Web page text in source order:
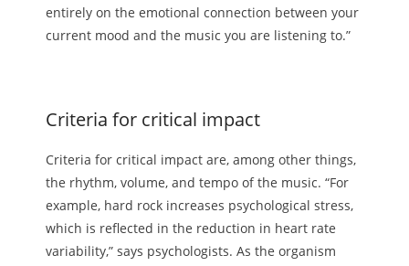
entirely on the emotional connection between your
current mood and the music you are listening to.”
Criteria for critical impact
Criteria for critical impact are, among other things,
the rhythm, volume, and tempo of the music. “For
example, hard rock increases psychological stress,
which is reflected in the reduction in heart rate
variability,” says psychologists. As the organism